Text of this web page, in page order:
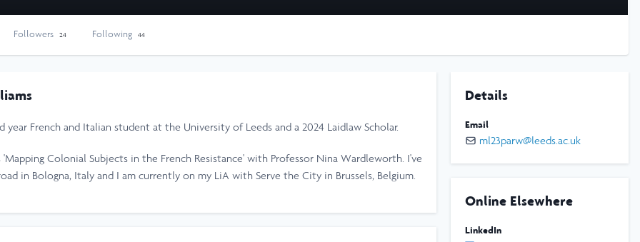
Followers 24 Following 44
year French and Italian student at the University of Leeds and a 2024 Laidlaw Scholar.
Colonial Subjects in the French Resistance' with Professor Nina Wardleworth. I've
in Bologna, Italy and I am currently on my LiA with Serve the City in Brussels, Belgium.
Details
Email
ml23parw@leeds.ac.uk
Online Elsewhere
LinkedIn